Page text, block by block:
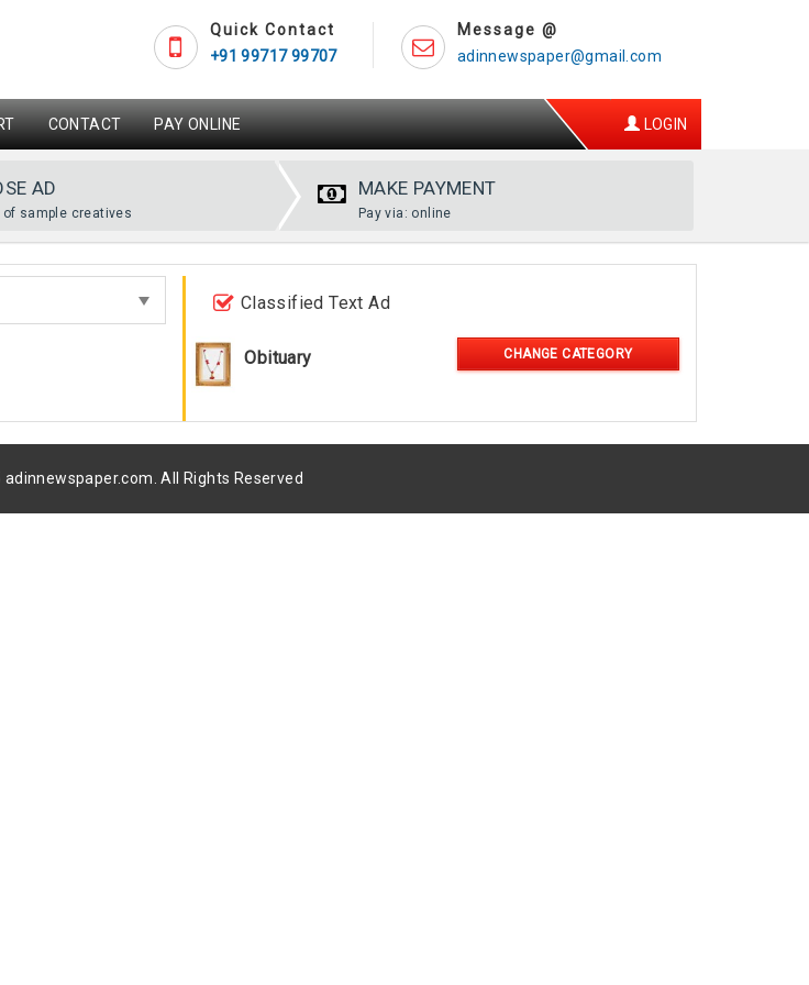
Message @
adinnewspaper@gmail.com
Quick Contact
+91 99717 99707
CONTACT PAY ONLINE LOGIN
AD
of sample creatives
MAKE PAYMENT
Pay via: online
Classified Text Ad
Obituary CHANGE CATEGORY
All Rights Reserved